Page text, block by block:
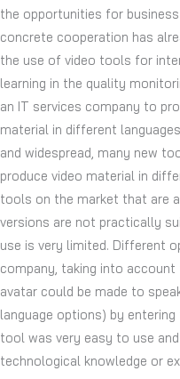
the opportunities for
concrete cooperation has
the use of video tools for
learning in the quality
an IT services company to
material in different
and widespread, many new
produce video material in
tools on the market that are
versions are not practically
use is very limited. Different
company, taking into account
avatar could be made to
language options) by
tool was very easy to use
technological knowledge or